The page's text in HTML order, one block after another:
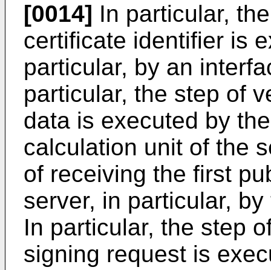
[0014] In particular,
certificate identifier is
particular, by an
particular, the step of
data is executed by
calculation unit of the
of receiving the first
server, in particular,
In particular, the step
signing request is